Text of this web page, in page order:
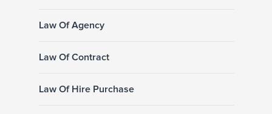
Law Of Agency
Law Of Contract
Law Of Hire Purchase